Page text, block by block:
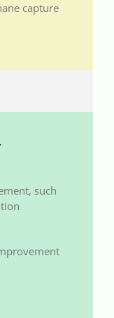
capture
such